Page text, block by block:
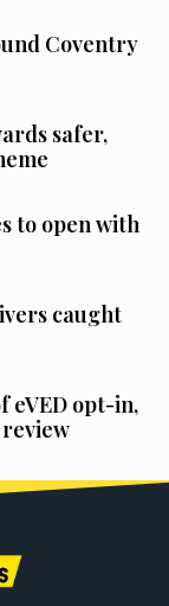
Coventry
safer,
to open with
caught
eVED opt-in,